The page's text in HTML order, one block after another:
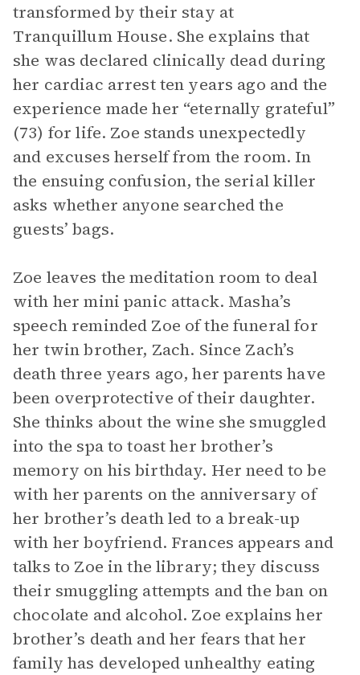
transformed by their stay at
Tranquillum House. She explains that
she was declared clinically dead during
her cardiac arrest ten years ago and the
experience made her “eternally grateful”
(73) for life. Zoe stands unexpectedly
and excuses herself from the room. In
the ensuing confusion, the serial killer
asks whether anyone searched the
guests’ bags.
Zoe leaves the meditation room to deal
with her mini panic attack. Masha’s
speech reminded Zoe of the funeral for
her twin brother, Zach. Since Zach’s
death three years ago, her parents have
been overprotective of their daughter.
She thinks about the wine she smuggled
into the spa to toast her brother’s
memory on his birthday. Her need to be
with her parents on the anniversary of
her brother’s death led to a break-up
with her boyfriend. Frances appears and
talks to Zoe in the library; they discuss
their smuggling attempts and the ban on
chocolate and alcohol. Zoe explains her
brother’s death and her fears that her
family has developed unhealthy eating